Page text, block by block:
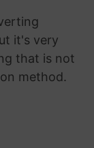
it's very
that is not
method.